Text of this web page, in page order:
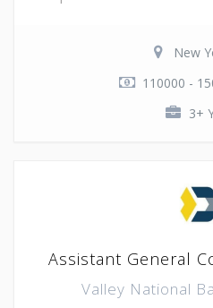
New
110000 -
3+
Assistant General
Valley National